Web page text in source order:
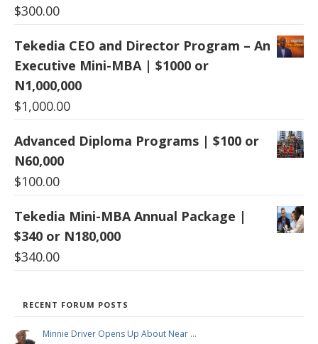
$300.00
Tekedia CEO and Director Program – An
Executive Mini-MBA | $1000 or
N1,000,000
$1,000.00
Advanced Diploma Programs | $100 or
N60,000
$100.00
Tekedia Mini-MBA Annual Package |
$340 or N180,000
$340.00
RECENT FORUM POSTS
Minnie Driver Opens Up About Near …